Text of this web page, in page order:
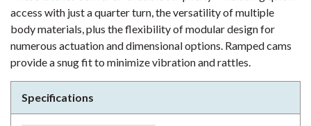
access with just a quarter turn, the versatility of multiple
body materials, plus the flexibility of modular design for
numerous actuation and dimensional options. Ramped cams
provide a snug fit to minimize vibration and rattles.
Specifications